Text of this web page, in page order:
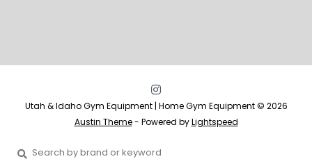
Utah & Idaho Gym Equipment | Home Gym Equipment © 2026
Austin Theme- Powered byLightspeed